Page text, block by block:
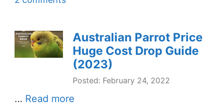
Australian Parrot Price
Huge Cost Drop Guide
(2023)
Posted: February 24, 2022
… Read more